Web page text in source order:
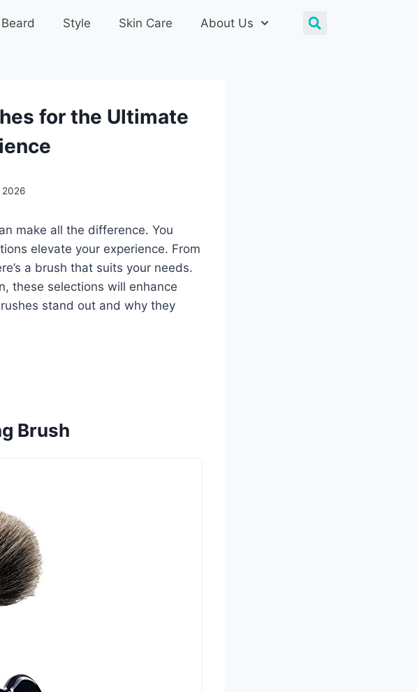
Beard Style Skin Care About Us
for the Ultimate
2026
make all the difference. You
elevate your experience. From
a brush that suits your needs.
these selections will enhance
stand out and why they
Brush